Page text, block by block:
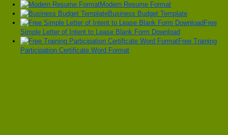
Modern Resume Format
Business Budget Template
Free
Simple Letter of Intent to Lease Blank Form Download
Free Training
Participation Certificate Word Format